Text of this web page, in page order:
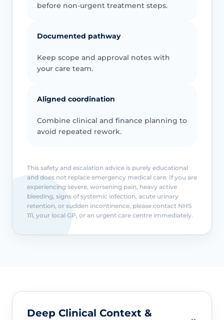
before non-urgent treatment steps.
Documented pathway
Keep scope and approval notes with
your care team.
Aligned coordination
Combine clinical and finance planning to
avoid repeated rework.
This safety and escalation advice is purely educational
and does not replace emergency medical care. If you are
experiencing severe, worsening pain, heavy active
bleeding, signs of systemic infection, acute urinary
retention, or sudden incontinence, please contact NHS
111, your local GP, or an urgent care centre immediately.
Deep Clinical Context &